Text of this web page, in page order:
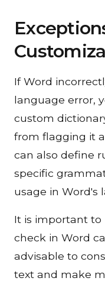
If Word
language error,
custom
from flagging it
can also define
specific
usage in Word's
It is important
check in Word
advisable to
text and make